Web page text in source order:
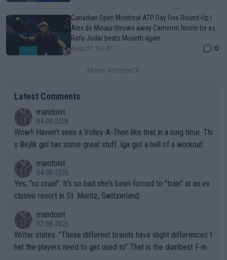
Canadian Open Montreal ATP Day Five Round-Up |
Alex de Minaur throws away Cameron Norrie tie as
Rafa Jodar beats Musetti again
Aug 07, 04:31 0
More Articles
Latest Comments
mandoist
04-08-2026
Wow!! Haven't seen a Volley-A-Thon like that in a long time. Thi
s Bejlik girl has some great stuff. Iga got a hell of a workout.
mandoist
04-08-2026
Yes, "so cruel". It's so bad she's been forced to "train" at an ex
clusive resort in St. Moritz, Switzerland.
mandoist
02-08-2026
Writer states: "These different brands have slight differences t
hat the players need to get used to" That is the dumbest F-ing